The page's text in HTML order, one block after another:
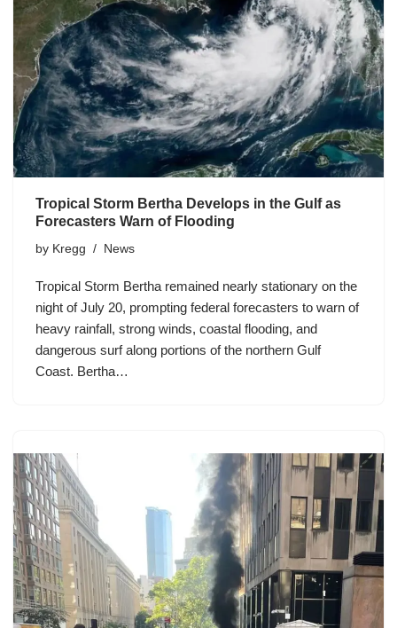
Tropical Storm Bertha Develops in the Gulf as
Forecasters Warn of Flooding
by Kregg News
Tropical Storm Bertha remained nearly stationary on the
night of July 20, prompting federal forecasters to warn of
heavy rainfall, strong winds, coastal flooding, and
dangerous surf along portions of the northern Gulf
Coast. Bertha…